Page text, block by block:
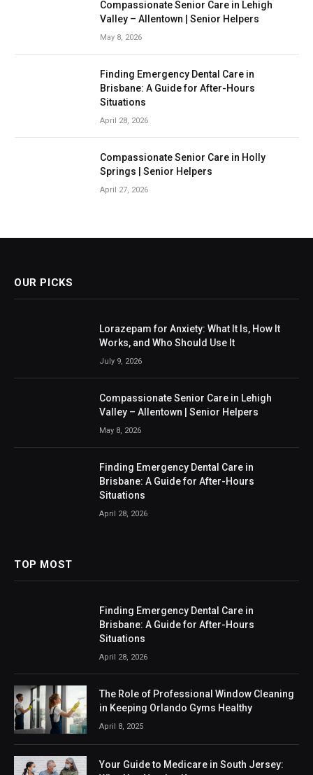
Compassionate Senior Care in Lehigh
Valley – Allentown | Senior Helpers
May 8, 2026
Finding Emergency Dental Care in
Brisbane: A Guide for After-Hours
Situations
April 28, 2026
Compassionate Senior Care in Holly
Springs | Senior Helpers
April 27, 2026
OUR PICKS
Lorazepam for Anxiety: What It Is, How It
Works, and Who Should Use It
July 9, 2026
Compassionate Senior Care in Lehigh
Valley – Allentown | Senior Helpers
May 8, 2026
Finding Emergency Dental Care in
Brisbane: A Guide for After-Hours
Situations
April 28, 2026
TOP MOST
Finding Emergency Dental Care in
Brisbane: A Guide for After-Hours
Situations
April 28, 2026
The Role of Professional Window Cleaning
in Keeping Orlando Gyms Healthy
April 8, 2025
Your Guide to Medicare in South Jersey: